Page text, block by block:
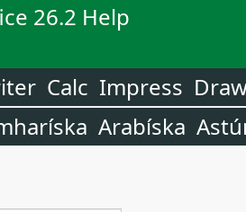
26.2 Help
Calc Impress
Arabíska